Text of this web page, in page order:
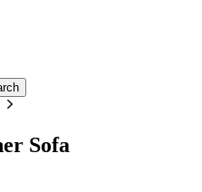
Sofa